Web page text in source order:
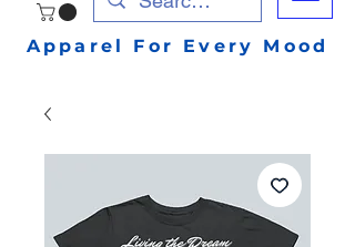
Apparel For Every Mood